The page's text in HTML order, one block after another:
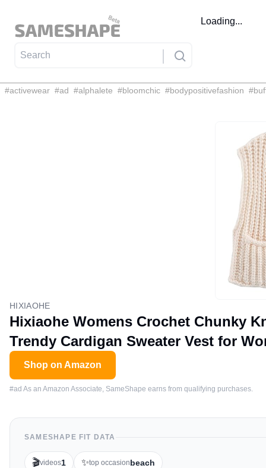
Loading...
#activewear #ad #alphalete #bloomchic #bodypositivefashion #
HIXIAOHE
Hixiaohe Womens Crochet Chunky
Trendy Cardigan Sweater Vest for
Shop on Amazon
#ad As an Amazon Associate, SameShape earns from qualifying purchases.
SAMESHAPE FIT DATA
🎬videos1 ✨top occasionbeach